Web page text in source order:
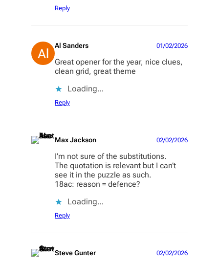
Reply
Al Sanders 01/02/2026
Great opener for the year, nice clues,
clean grid, great theme
Loading…
Reply
Max Jackson 02/02/2026
I’m not sure of the substitutions.
The quotation is relevant but I can’t
see it in the puzzle as such.
18ac: reason = defence?
Loading…
Reply
Steve Gunter 02/02/2026